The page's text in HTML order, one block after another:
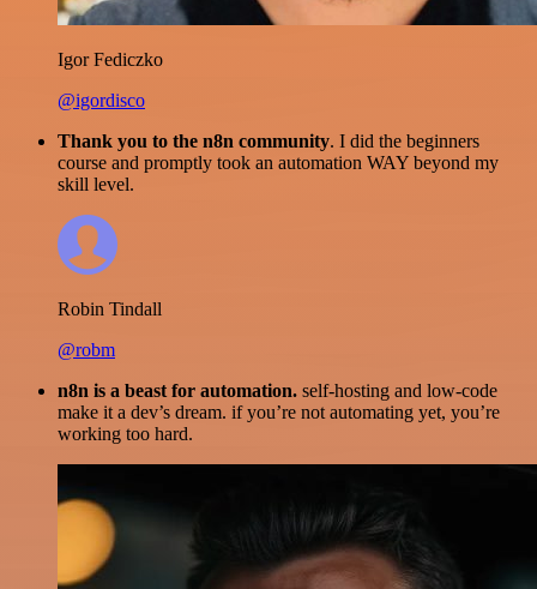
Igor Fediczko
@igordisco
Thank you to the n8n community. I did the beginners
course and promptly took an automation WAY beyond my
skill level.
Robin Tindall
@robm
n8n is a beast for automation. self-hosting and low-code
make it a dev’s dream. if you’re not automating yet, you’re
working too hard.